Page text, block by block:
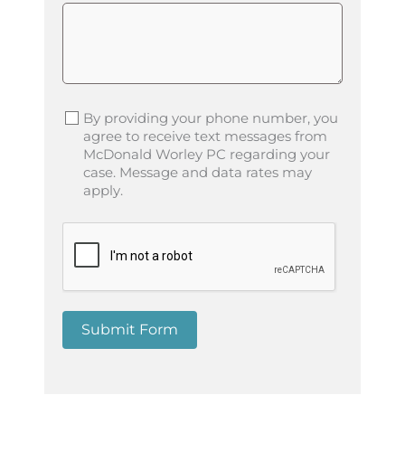
By providing your phone number, you
agree to receive text messages from
McDonald Worley PC regarding your
case. Message and data rates may
apply.
Submit Form